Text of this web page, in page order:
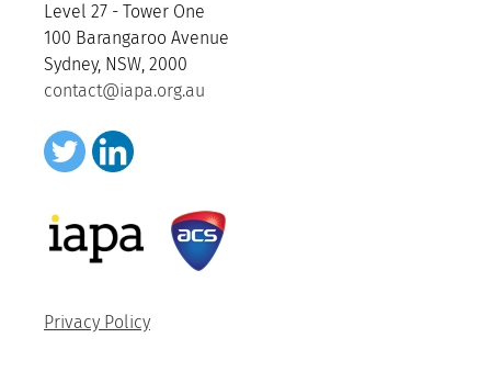
Level 27 - Tower One
100 Barangaroo Avenue
Sydney, NSW, 2000
contact@iapa.org.au
Privacy Policy